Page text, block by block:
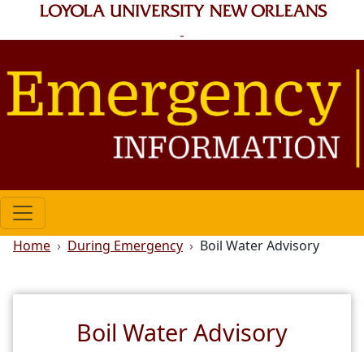
Skip to main content
Breadcrumb
Home During Emergency Boil Water Advisory
Boil Water Advisory